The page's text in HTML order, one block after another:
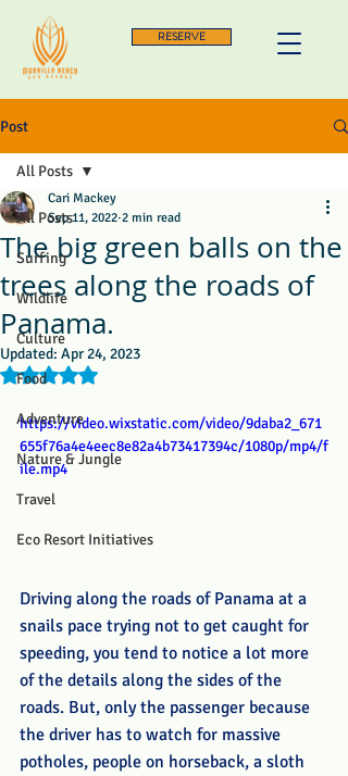
RESERVE
Post
All Posts
Surfing
Wildlife
Culture
Food
Adventure
Nature & Jungle
Travel
Eco Resort Initiatives
All Posts
The big green balls on the
trees along the roads of
Panama.
Cari Mackey
Sep 11, 2022 2 min read
Updated: Apr 24, 2023
Rated NaN out of 5 stars.
https://video.wixstatic.com/video/9daba2_671
655f76a4e4eec8e82a4b73417394c/1080p/mp4/f
ile.mp4
Driving along the roads of Panama at a
snails pace trying not to get caught for
speeding, you tend to notice a lot more
of the details along the sides of the
roads. But, only the passenger because
the driver has to watch for massive
potholes, people on horseback, a sloth